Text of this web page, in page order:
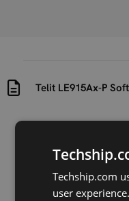
Telit LE915Ax-P
VersionTechship.com
user